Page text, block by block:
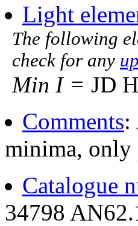
Light
The following
check for any
Min I = JD
Comments:
minima, only
Catalogue
34798